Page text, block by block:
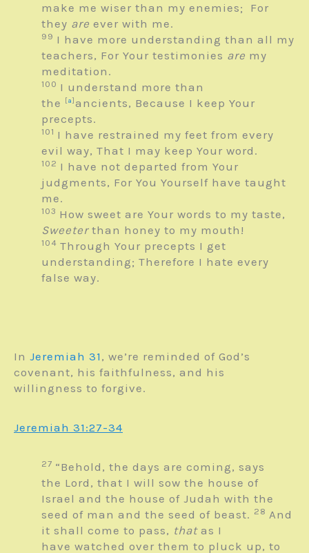
make me wiser than my enemies; For
they are ever with me.
99 I have more understanding than all my
teachers, For Your testimonies are my
meditation.
100 I understand more than
the
[a] ancients, Because I keep Your
precepts.
101 I have restrained my feet from every
evil way, That I may keep Your word.
102 I have not departed from Your
judgments, For You Yourself have taught
me.
103 How sweet are Your words to my taste,
Sweeterthan honey to my mouth!
104 Through Your precepts I get
understanding; Therefore I hate every
false way.
In Jeremiah 31 , we’re reminded of God’s
covenant, his faithfulness, and his
willingness to forgive.
Jeremiah 31:27-34
27 “Behold, the days are coming, says
the Lord , that I will sow the house of
Israel and the house of Judah with the
seed of man and the seed of beast. 28 And
it shall come to pass, thatas I
have watched over them to pluck up, to